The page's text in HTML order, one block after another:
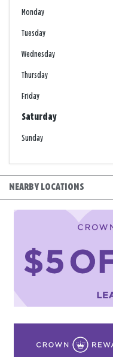
Monday
Tuesday
Wednesday
Thursday
Friday
Saturday
Sunday
NEARBY LOCATIONS